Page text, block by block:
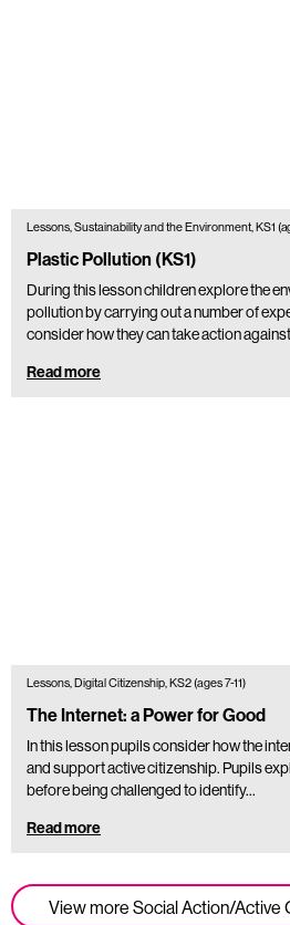
View more Social Action/Active
Lessons, Sustainability and the Environment, KS1
Plastic Pollution (KS1)
During this lesson children explore the
pollution by carrying out a number of
consider how they can take action
Read more
Lessons, Digital Citizenship, KS2 (ages 7-11)
The Internet: a Power for Good
In this lesson pupils consider how the
and support active citizenship. Pupils
before being challenged to identify…
Read more